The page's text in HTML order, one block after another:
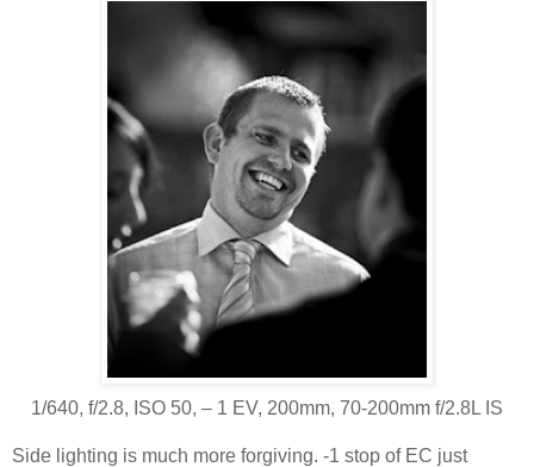
1/640, f/2.8, ISO 50, ‒ 1 EV, 200mm, 70-200mm f/2.8L IS
Side lighting is much more forgiving. -1 stop of EC just